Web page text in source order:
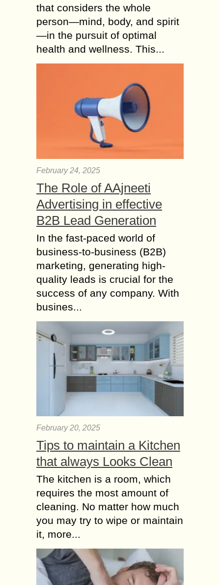
that considers the whole
person—mind, body, and spirit
—in the pursuit of optimal
health and wellness. This...
February 24, 2025
The Role of AAjneeti
Advertising in effective
B2B Lead Generation
In the fast-paced world of
business-to-business (B2B)
marketing, generating high-
quality leads is crucial for the
success of any company. With
busines...
February 20, 2025
Tips to maintain a Kitchen
that always Looks Clean
The kitchen is a room, which
requires the most amount of
cleaning. No matter how much
you may try to wipe or maintain
it, more...